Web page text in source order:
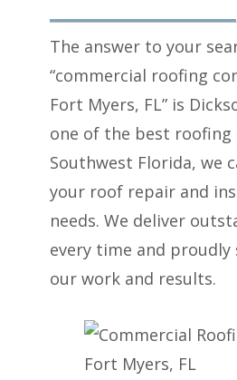
The answer to your
“commercial roofing
Fort Myers, FL” is
one of the best roofing
Southwest Florida, we
your roof repair and
needs. We deliver
every time and proudly
our work and results.